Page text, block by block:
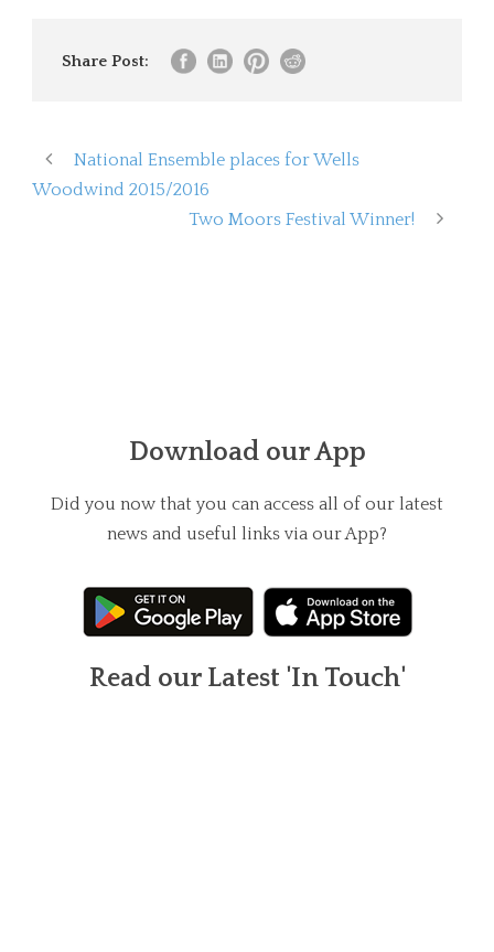
Share Post:
National Ensemble places for Wells
Woodwind 2015/2016
Two Moors Festival Winner!
Download our App
Did you now that you can access all of our latest
news and useful links via our App?
Read our Latest 'In Touch'